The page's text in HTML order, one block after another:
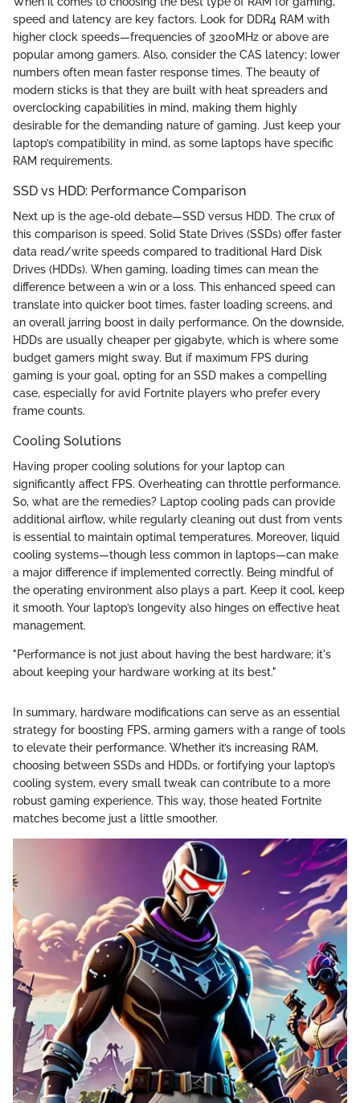
speed and latency are key factors. Look for DDR4 RAM with
higher clock speeds—frequencies of 3200MHz or above are
popular among gamers. Also, consider the CAS latency; lower
numbers often mean faster response times. The beauty of
modern sticks is that they are built with heat spreaders and
overclocking capabilities in mind, making them highly
desirable for the demanding nature of gaming. Just keep your
laptop’s compatibility in mind, as some laptops have specific
RAM requirements.
SSD vs HDD: Performance Comparison
Next up is the age-old debate—SSD versus HDD. The crux of
this comparison is speed. Solid State Drives (SSDs) offer faster
data read/write speeds compared to traditional Hard Disk
Drives (HDDs). When gaming, loading times can mean the
difference between a win or a loss. This enhanced speed can
translate into quicker boot times, faster loading screens, and
an overall jarring boost in daily performance. On the downside,
HDDs are usually cheaper per gigabyte, which is where some
budget gamers might sway. But if maximum FPS during
gaming is your goal, opting for an SSD makes a compelling
case, especially for avid Fortnite players who prefer every
frame counts.
Cooling Solutions
Having proper cooling solutions for your laptop can
significantly affect FPS. Overheating can throttle performance.
So, what are the remedies? Laptop cooling pads can provide
additional airflow, while regularly cleaning out dust from vents
is essential to maintain optimal temperatures. Moreover, liquid
cooling systems—though less common in laptops—can make
a major difference if implemented correctly. Being mindful of
the operating environment also plays a part. Keep it cool, keep
it smooth. Your laptop’s longevity also hinges on effective heat
management.
"Performance is not just about having the best hardware; it's
about keeping your hardware working at its best."
In summary, hardware modifications can serve as an essential
strategy for boosting FPS, arming gamers with a range of tools
to elevate their performance. Whether it’s increasing RAM,
choosing between SSDs and HDDs, or fortifying your laptop’s
cooling system, every small tweak can contribute to a more
robust gaming experience. This way, those heated Fortnite
matches become just a little smoother.